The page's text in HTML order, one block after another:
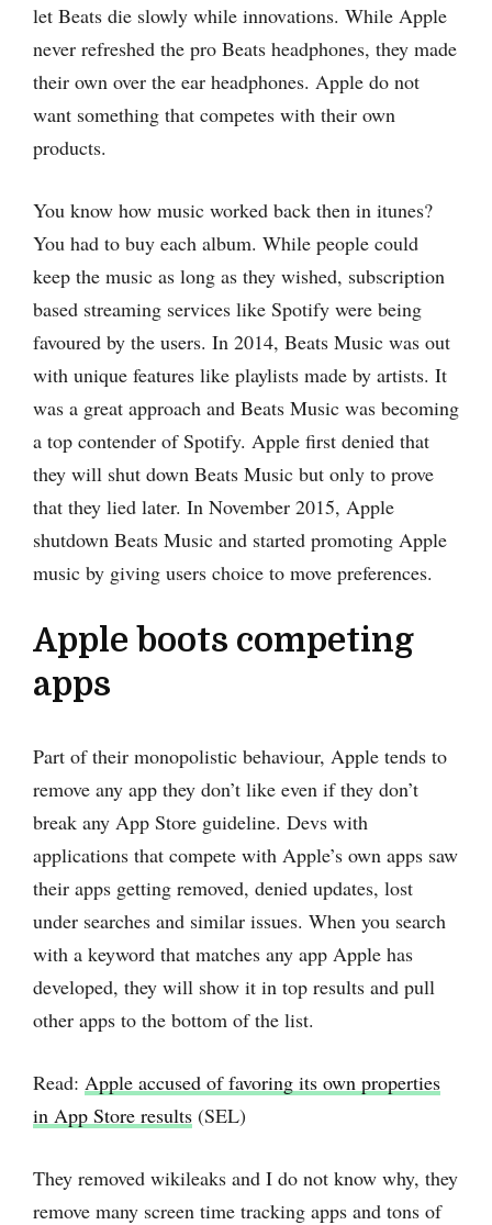
let Beats die slowly while innovations. While Apple
never refreshed the pro Beats headphones, they made
their own over the ear headphones. Apple do not
want something that competes with their own
products.
You know how music worked back then in itunes?
You had to buy each album. While people could
keep the music as long as they wished, subscription
based streaming services like Spotify were being
favoured by the users. In 2014, Beats Music was out
with unique features like playlists made by artists. It
was a great approach and Beats Music was becoming
a top contender of Spotify. Apple first denied that
they will shut down Beats Music but only to prove
that they lied later. In November 2015, Apple
shutdown Beats Music and started promoting Apple
music by giving users choice to move preferences.
Apple boots competing
apps
Part of their monopolistic behaviour, Apple tends to
remove any app they don’t like even if they don’t
break any App Store guideline. Devs with
applications that compete with Apple’s own apps saw
their apps getting removed, denied updates, lost
under searches and similar issues. When you search
with a keyword that matches any app Apple has
developed, they will show it in top results and pull
other apps to the bottom of the list.
Read: Apple accused of favoring its own properties
in App Store results (SEL)
They removed wikileaks and I do not know why, they
remove many screen time tracking apps and tons of